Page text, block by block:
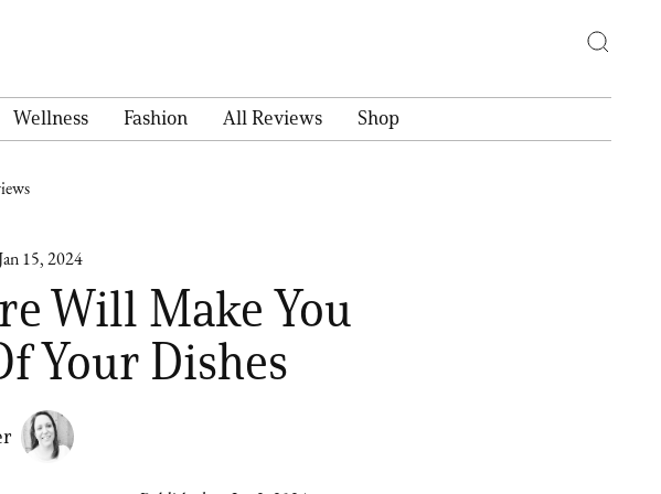
Wellness Fashion All Reviews Shop
Jan 15, 2024
Will Make You
Your Dishes